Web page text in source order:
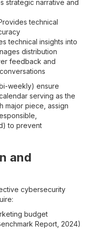
strategic narrative and
technical
technical insights into
distribution
feedback and
weekly) ensure
serving as the
major piece, assign
to prevent
and
cybersecurity
budget
Report, 2024)